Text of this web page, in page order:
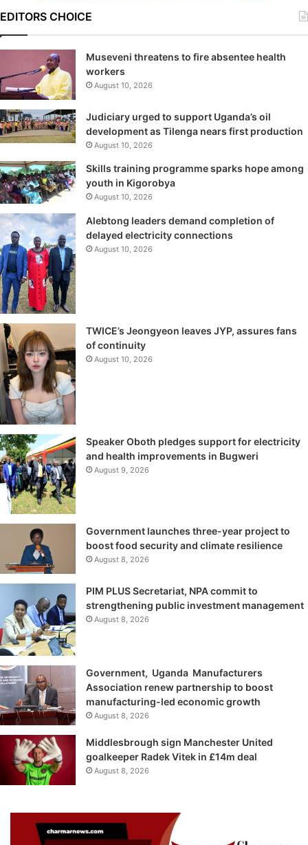
EDITORS CHOICE
Museveni threatens to fire absentee health
workers
August 10, 2026
Judiciary urged to support Uganda’s oil
development as Tilenga nears first production
August 10, 2026
Skills training programme sparks hope among
youth in Kigorobya
August 10, 2026
Alebtong leaders demand completion of
delayed electricity connections
August 10, 2026
TWICE’s Jeongyeon leaves JYP, assures fans
of continuity
August 10, 2026
Speaker Oboth pledges support for electricity
and health improvements in Bugweri
August 9, 2026
Government launches three-year project to
boost food security and climate resilience
August 8, 2026
PIM PLUS Secretariat, NPA commit to
strengthening public investment management
August 8, 2026
Government, Uganda Manufacturers
Association renew partnership to boost
manufacturing-led economic growth
August 8, 2026
Middlesbrough sign Manchester United
goalkeeper Radek Vitek in £14m deal
August 8, 2026